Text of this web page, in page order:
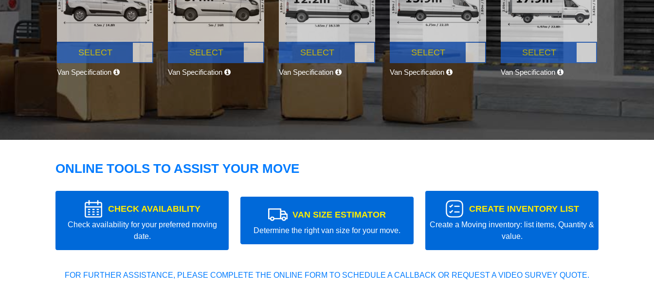
SELECT
Van Specification
SELECT
Van Specification
SELECT
Van Specification
SELECT
Van Specification
SELECT
Van Specification
ONLINE TOOLS TO ASSIST YOUR MOVE
CHECK AVAILABILITY
Check availability for your preferred moving
date.
VAN SIZE ESTIMATOR
Determine the right van size for your move.
CREATE INVENTORY LIST
Create a Moving inventory: list items, Quantity &
value.
FOR FURTHER ASSISTANCE, PLEASE COMPLETE THE ONLINE FORM TO SCHEDULE A CALLBACK OR REQUEST A VIDEO SURVEY QUOTE.